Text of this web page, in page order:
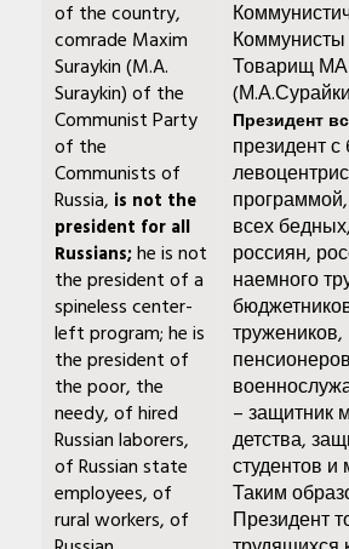
of the country,
comrade Maxim
Suraykin (M.A.
Suraykin) of the
Communist Party
of the
Communists of
Russia, is not the
president for all
Russians;he is not
the president of a
spineless center-
left program; he is
the president of
the poor, the
needy, of hired
Russian laborers,
of Russian state
employees, of
rural workers, of
Товарищ
Президент
президент с
всех
россиян,
наемного
– защитник
детства,
студентов
Таким
Президент